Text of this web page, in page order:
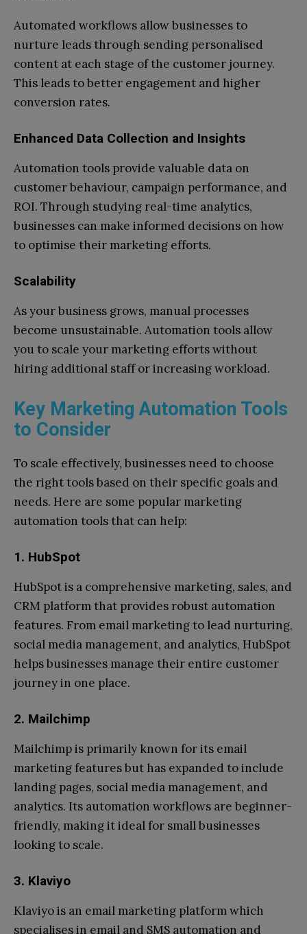
Automated workflows allow businesses to
nurture leads through sending personalised
content at each stage of the customer journey.
This leads to better engagement and higher
conversion rates.
Enhanced Data Collection and Insights
Automation tools provide valuable data on
customer behaviour, campaign performance, and
ROI. Through studying real-time analytics,
businesses can make informed decisions on how
to optimise their marketing efforts.
Scalability
As your business grows, manual processes
become unsustainable. Automation tools allow
you to scale your marketing efforts without
hiring additional staff or increasing workload.
Key Marketing Automation Tools
to Consider
To scale effectively, businesses need to choose
the right tools based on their specific goals and
needs. Here are some popular marketing
automation tools that can help:
1. HubSpot
HubSpot is a comprehensive marketing, sales, and
CRM platform that provides robust automation
features. From email marketing to lead nurturing,
social media management, and analytics, HubSpot
helps businesses manage their entire customer
journey in one place.
2. Mailchimp
Mailchimp is primarily known for its email
marketing features but has expanded to include
landing pages, social media management, and
analytics. Its automation workflows are beginner-
friendly, making it ideal for small businesses
looking to scale.
3. Klaviyo
Klaviyo is an email marketing platform which
specialises in email and SMS automation and